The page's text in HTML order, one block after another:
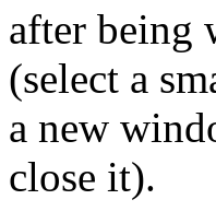
after being
(select a
a new
close it).